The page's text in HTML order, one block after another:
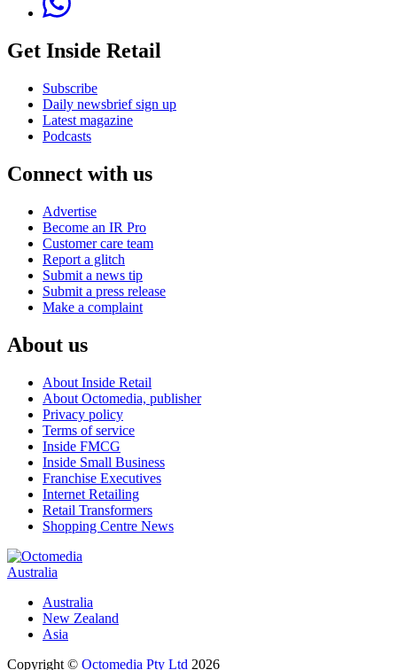
Get Inside Retail
Subscribe
Daily newsbrief sign up
Latest magazine
Podcasts
Connect with us
Advertise
Become an IR Pro
Customer care team
Report a glitch
Submit a news tip
Submit a press release
Make a complaint
About us
About Inside Retail
About Octomedia, publisher
Privacy policy
Terms of service
Inside FMCG
Inside Small Business
Franchise Executives
Internet Retailing
Retail Transformers
Shopping Centre News
Australia
Australia
New Zealand
Asia
Copyright © Octomedia Pty Ltd 2026